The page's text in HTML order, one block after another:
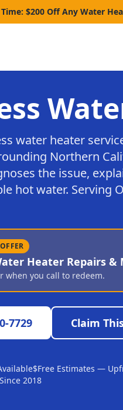
$200 Off Any Water
water heater
Northern
the issue,
hot water. Serving
Heater Repairs &
when you call to redeem.
7729 Claim
$Free Estimates —
2018